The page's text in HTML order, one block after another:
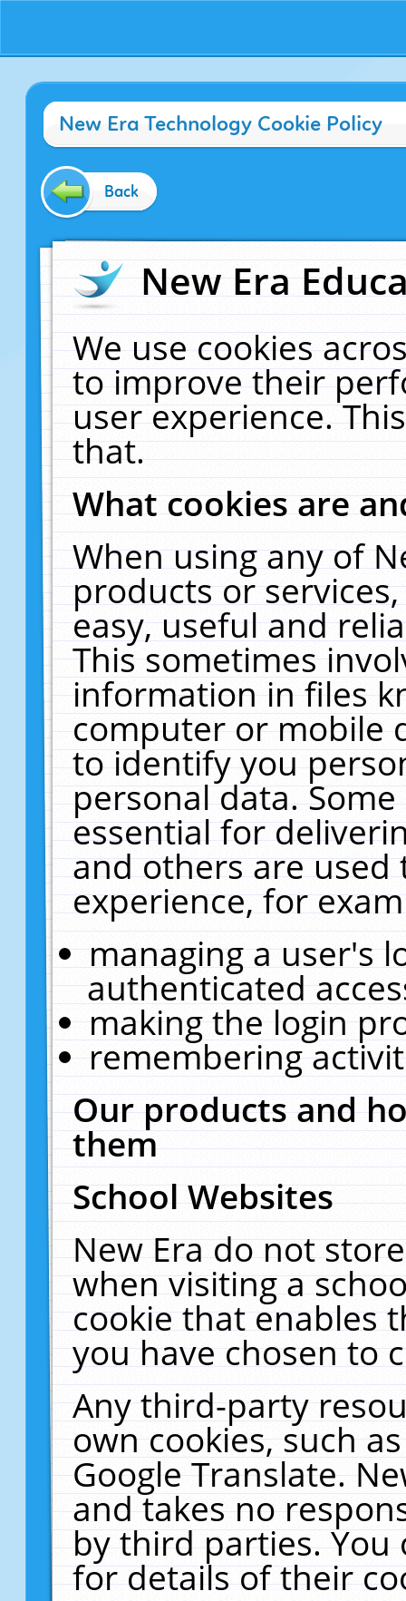
New Era Technology Cookie Policy
Back
New Era
We use cookies
to improve their
user experience.
that.
What cookies are
When using any of
products or
easy, useful and
This sometimes
information in files
computer or mobile
to identify you
personal data.
essential for
and others are
experience, for
managing a user's
authenticated
making the login
remembering
Our products and
them
School Websites
New Era do not
when visiting a
cookie that enables
you have chosen to
Any third-party
own cookies, such
Google Translate.
and takes no
by third parties. You
for details of their